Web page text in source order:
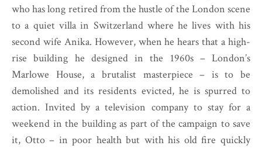
who has long retired from the hustle of the London scene
to a quiet villa in Switzerland where he lives with his
second wife Anika. However, when he hears that a high-
rise building he designed in the 1960s – London’s
Marlowe House, a brutalist masterpiece – is to be
demolished and its residents evicted, he is spurred to
action. Invited by a television company to stay for a
weekend in the building as part of the campaign to save
it, Otto – in poor health but with his old fire quickly